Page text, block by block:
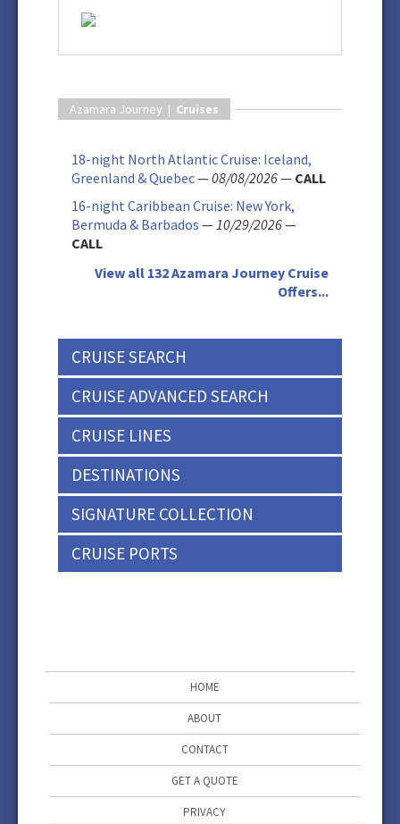
Azamara Journey | Cruises
18-night North Atlantic Cruise: Iceland,
Greenland & Quebec—08/08/2026— CALL
16-night Caribbean Cruise: New York,
Bermuda & Barbados —10/29/2026—
CALL
View all 132 Azamara Journey Cruise
Offers...
CRUISE SEARCH
CRUISE ADVANCED SEARCH
CRUISE LINES
DESTINATIONS
SIGNATURE COLLECTION
CRUISE PORTS
HOME
ABOUT
CONTACT
GET A QUOTE
PRIVACY